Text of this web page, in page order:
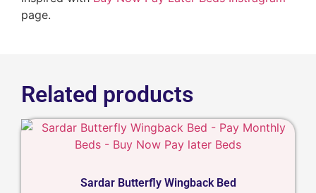
page.
Related products
Sardar Butterfly Wingback Bed